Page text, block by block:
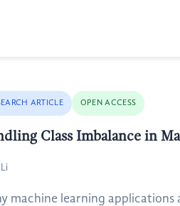
ARTICLE OPEN ACCESS
Class Imbalance in
machine learning